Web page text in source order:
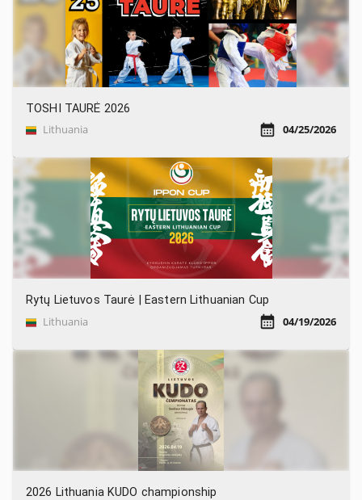
TOSHI TAURĖ 2026
Lithuania 04/25/2026
Rytų Lietuvos Taurė | Eastern Lithuanian Cup
Lithuania 04/19/2026
2026 Lithuania KUDO championship